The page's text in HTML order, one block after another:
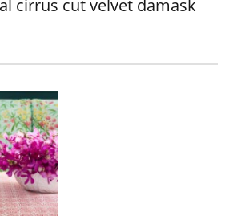
cirrus cut velvet damask